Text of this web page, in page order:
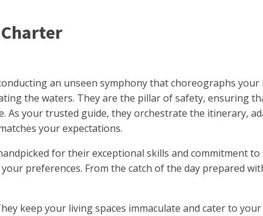
an unseen symphony that choreographs your
the waters. They are the pillar of safety, ensuring
As your trusted guide, they orchestrate the itinerary,
your expectations.
for their exceptional skills and commitment to
preferences. From the catch of the day prepared
keep your living spaces immaculate and cater to